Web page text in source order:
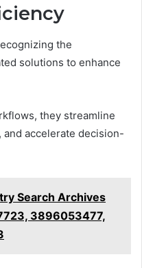
the
solutions to enhance
they streamline
accelerate decision-
Search Archives
3896053477,